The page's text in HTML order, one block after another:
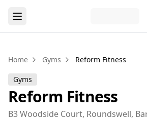
Home Gyms Reform Fitness
Gyms
Reform Fitness
B3 Woodside Court, Roundswell,